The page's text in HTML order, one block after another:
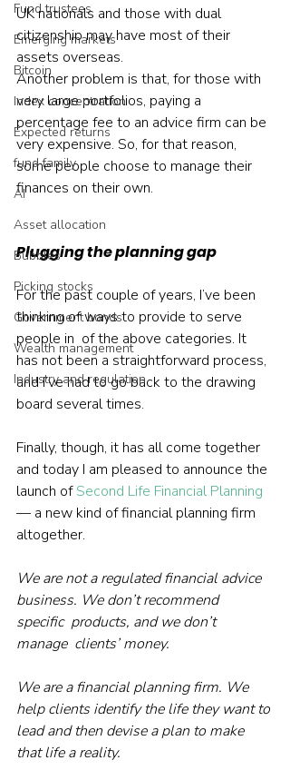
Fund trustees
Emerging markets
Bitcoin
Index concentration
Expected returns
fund family
AI
Asset allocation
Bubbles
Picking stocks
Government bonds
Wealth management
Industry and regulation
UK nationals and those with dual
citizenship may have most of their
assets overseas.
Another problem is that, for those with
very large portfolios, paying a
percentage fee to an advice firm can be
very expensive. So, for that reason,
some people choose to manage their
finances on their own.
Plugging the planning gap
For the past couple of years, I’ve been
thinking of ways to provide to serve
people in  of the above categories. It
has not been a straightforward process,
and I’ve had to go back to the drawing
board several times.
Finally, though, it has all come together
and today I am pleased to announce the
launch of Second Life Financial Planning
— a new kind of financial planning firm
altogether.
We are not a regulated financial advice
business. We don’t recommend
specific  products, and we don’t
manage  clients’ money.
We are a financial planning firm. We
help clients identify the life they want to
lead and then devise a plan to make
that life a reality.